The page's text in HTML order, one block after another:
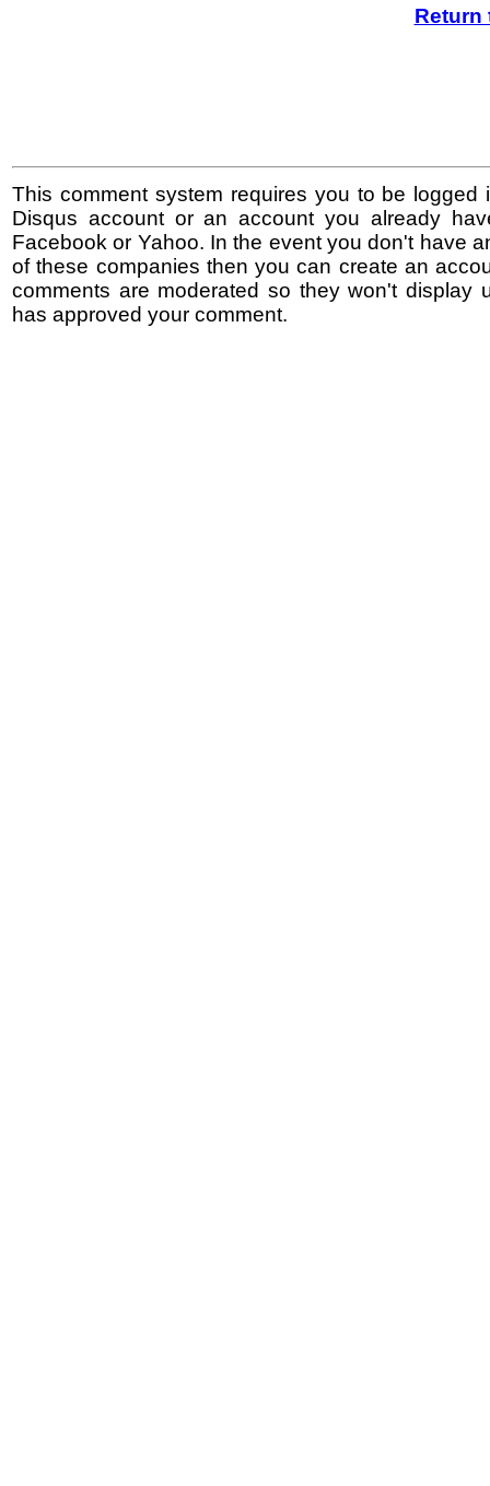
Return
This comment system requires you to be logged
Disqus account or an account you already
Facebook or Yahoo. In the event you don't have
of these companies then you can create an
comments are moderated so they won't display
has approved your comment.